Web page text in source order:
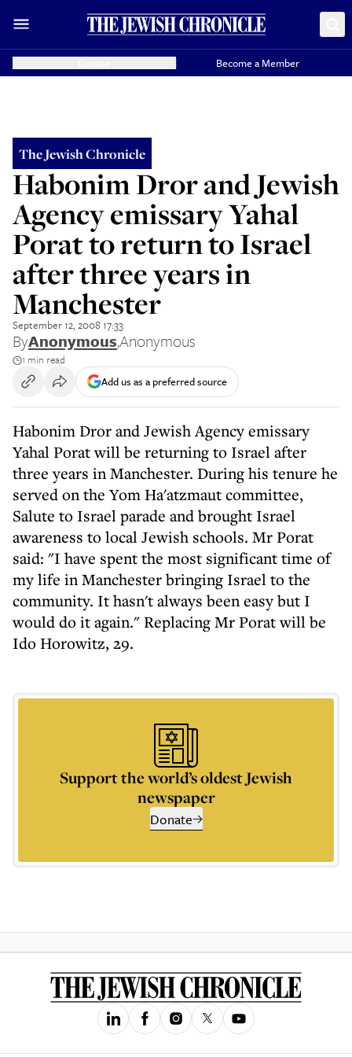
Become a Member
The Jewish Chronicle
Habonim Dror and Jewish
Agency emissary Yahal
Porat to return to Israel
after three years in
Manchester
September 12, 2008 17:33
ByAnonymous,Anonymous
1 min read
Add us as a preferred source
Habonim Dror and Jewish Agency emissary
Yahal Porat will be returning to Israel after
three years in Manchester. During his tenure he
served on the Yom Ha'atzmaut committee,
Salute to Israel parade and brought Israel
awareness to local Jewish schools. Mr Porat
said: "I have spent the most significant time of
my life in Manchester bringing Israel to the
community. It hasn't always been easy but I
would do it again." Replacing Mr Porat will be
Ido Horowitz, 29.
Support the world’s oldest Jewish
newspaper
Donate